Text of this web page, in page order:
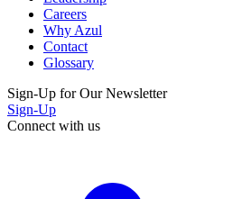
Careers
Why Azul
Contact
Glossary
Sign-Up for Our Newsletter
Sign-Up
Connect with us